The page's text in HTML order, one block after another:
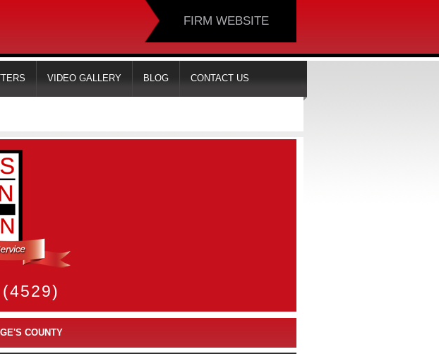
FIRM WEBSITE
VIDEO GALLERY BLOG CONTACT US
COUNTY